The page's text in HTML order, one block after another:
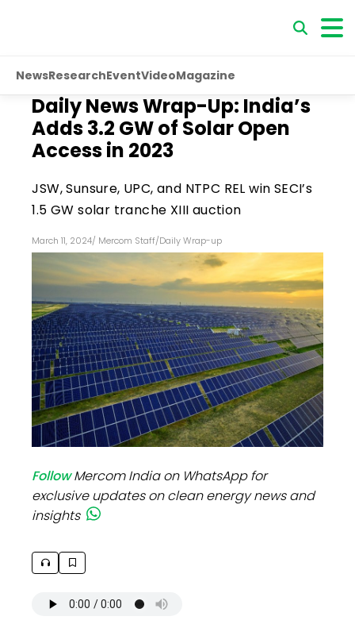
NewsResearchEventVideoMagazine
Daily News Wrap-Up: India’s
Adds 3.2 GW of Solar Open
Access in 2023
JSW, Sunsure, UPC, and NTPC REL win SECI’s
1.5 GW solar tranche XIII auction
March 11, 2024/ Mercom Staff/Daily Wrap-up
FollowMercom India on WhatsApp for
exclusive updates on clean energy news and
insights